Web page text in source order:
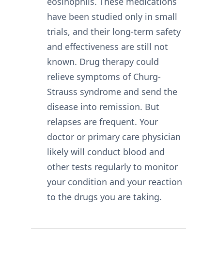
have been studied only in small
trials, and their long-term safety
and effectiveness are still not
known. Drug therapy could
relieve symptoms of Churg-
Strauss syndrome and send the
disease into remission. But
relapses are frequent. Your
doctor or primary care physician
likely will conduct blood and
other tests regularly to monitor
your condition and your reaction
to the drugs you are taking.